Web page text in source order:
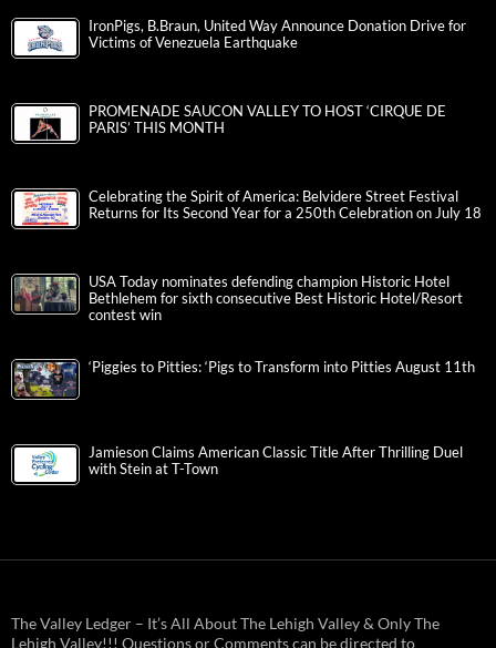
IronPigs, B.Braun, United Way Announce Donation Drive for
Victims of Venezuela Earthquake
PROMENADE SAUCON VALLEY TO HOST ‘CIRQUE DE
PARIS’ THIS MONTH
Celebrating the Spirit of America: Belvidere Street Festival
Returns for Its Second Year for a 250th Celebration on July 18
USA Today nominates defending champion Historic Hotel
Bethlehem for sixth consecutive Best Historic Hotel/Resort
contest win
‘Piggies to Pitties: ‘Pigs to Transform into Pitties August 11th
Jamieson Claims American Classic Title After Thrilling Duel
with Stein at T-Town
The Valley Ledger – It’s All About The Lehigh Valley & Only The
Lehigh Valley!!! Questions or Comments can be directed to